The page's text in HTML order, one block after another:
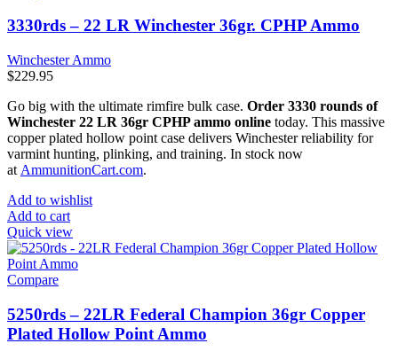
3330rds – 22 LR Winchester 36gr. CPHP Ammo
Winchester Ammo
$229.95
Go big with the ultimate rimfire bulk case. Order 3330 rounds of
Winchester 22 LR 36gr CPHP ammo online today. This massive
copper plated hollow point case delivers Winchester reliability for
varmint hunting, plinking, and training. In stock now
at AmmunitionCart.com.
Add to wishlist
Add to cart
Quick view
Compare
5250rds – 22LR Federal Champion 36gr Copper
Plated Hollow Point Ammo